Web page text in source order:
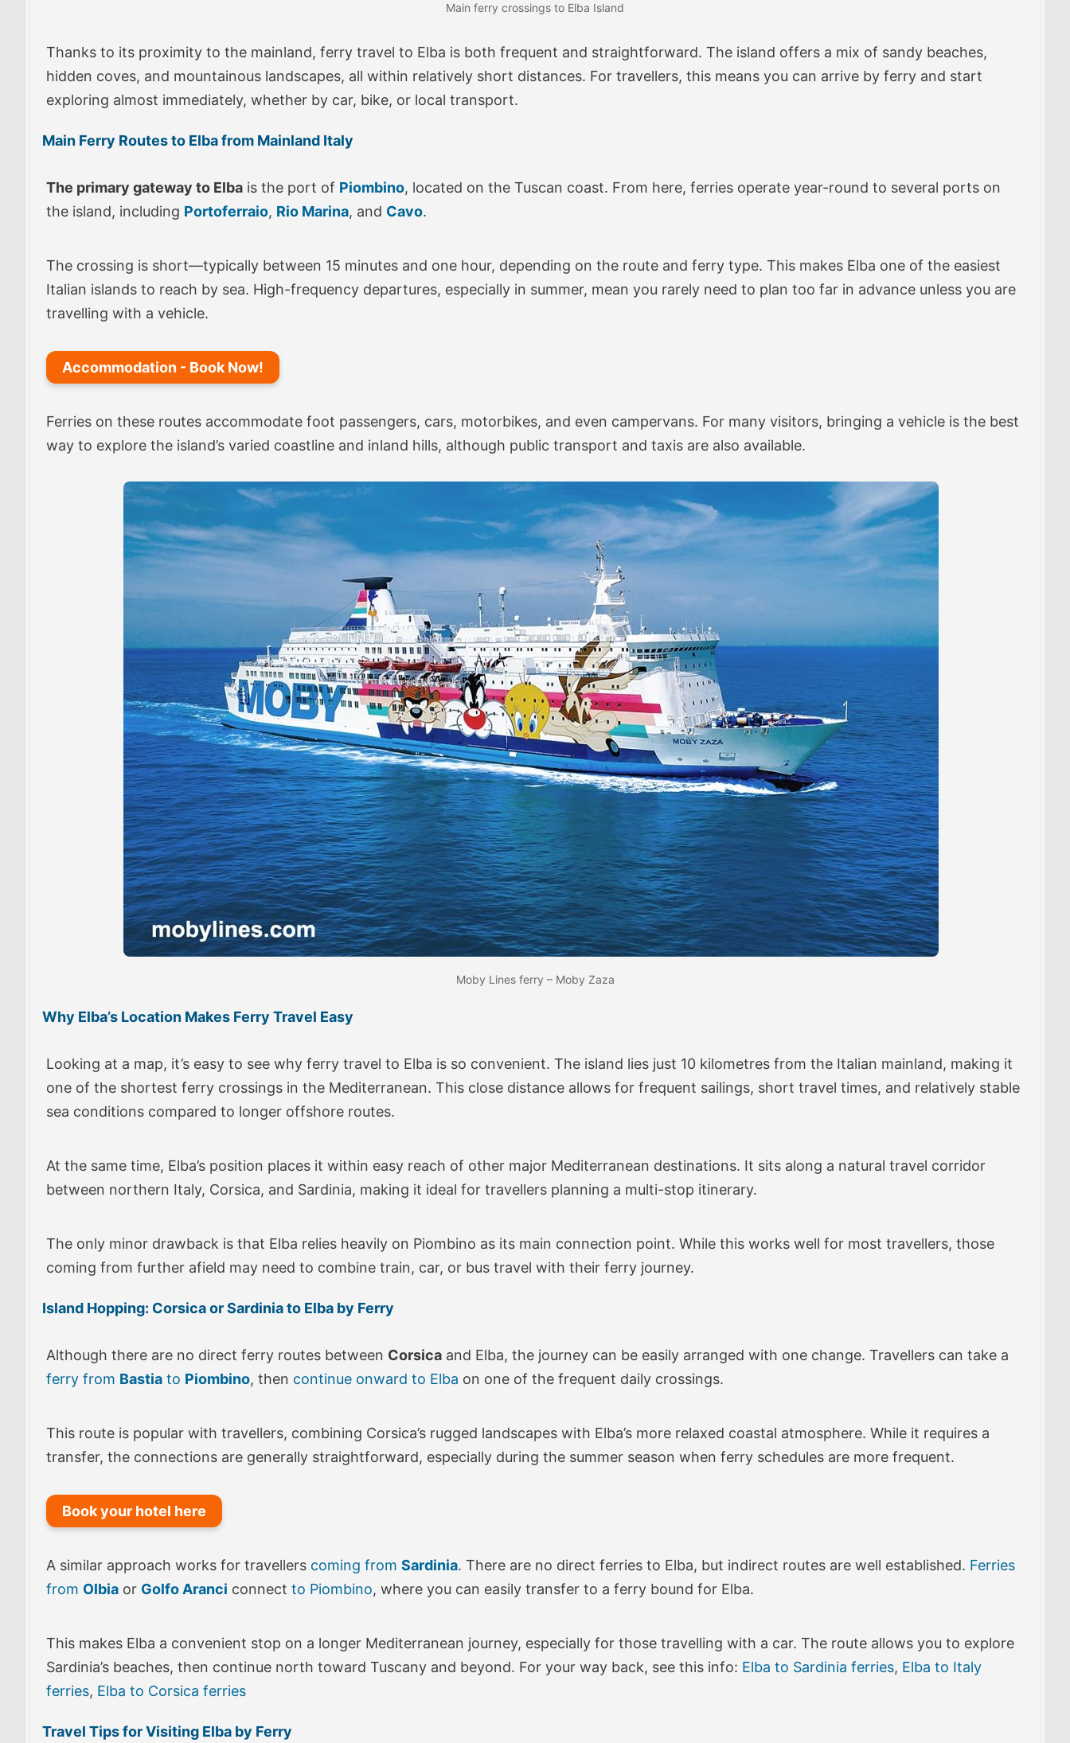
Main ferry crossings to Elba Island
Thanks to its proximity to the mainland, ferry travel to Elba is both frequent and straightforward. The island offers a mix of sandy beaches,
hidden coves, and mountainous landscapes, all within relatively short distances. For travellers, this means you can arrive by ferry and start
exploring almost immediately, whether by car, bike, or local transport.
Main Ferry Routes to Elba from Mainland Italy
The primary gateway to Elba is the port of Piombino, located on the Tuscan coast. From here, ferries operate year-round to several ports on
the island, including Portoferraio, Rio Marina, and Cavo.
The crossing is short—typically between 15 minutes and one hour, depending on the route and ferry type. This makes Elba one of the easiest
Italian islands to reach by sea. High-frequency departures, especially in summer, mean you rarely need to plan too far in advance unless you are
travelling with a vehicle.
Accommodation - Book Now!
Ferries on these routes accommodate foot passengers, cars, motorbikes, and even campervans. For many visitors, bringing a vehicle is the best
way to explore the island’s varied coastline and inland hills, although public transport and taxis are also available.
Moby Lines ferry – Moby Zaza
Why Elba’s Location Makes Ferry Travel Easy
Looking at a map, it’s easy to see why ferry travel to Elba is so convenient. The island lies just 10 kilometres from the Italian mainland, making it
one of the shortest ferry crossings in the Mediterranean. This close distance allows for frequent sailings, short travel times, and relatively stable
sea conditions compared to longer offshore routes.
At the same time, Elba’s position places it within easy reach of other major Mediterranean destinations. It sits along a natural travel corridor
between northern Italy, Corsica, and Sardinia, making it ideal for travellers planning a multi-stop itinerary.
The only minor drawback is that Elba relies heavily on Piombino as its main connection point. While this works well for most travellers, those
coming from further afield may need to combine train, car, or bus travel with their ferry journey.
Island Hopping: Corsica or Sardinia to Elba by Ferry
Although there are no direct ferry routes between Corsica and Elba, the journey can be easily arranged with one change. Travellers can take a
ferry from Bastia to Piombino, then continue onward to Elba on one of the frequent daily crossings.
This route is popular with travellers, combining Corsica’s rugged landscapes with Elba’s more relaxed coastal atmosphere. While it requires a
transfer, the connections are generally straightforward, especially during the summer season when ferry schedules are more frequent.
Book your hotel here
A similar approach works for travellers coming from Sardinia. There are no direct ferries to Elba, but indirect routes are well established. Ferries
from Olbia or Golfo Aranci connect to Piombino, where you can easily transfer to a ferry bound for Elba.
This makes Elba a convenient stop on a longer Mediterranean journey, especially for those travelling with a car. The route allows you to explore
Sardinia’s beaches, then continue north toward Tuscany and beyond. For your way back, see this info: Elba to Sardinia ferries, Elba to Italy
ferries, Elba to Corsica ferries
Travel Tips for Visiting Elba by Ferry